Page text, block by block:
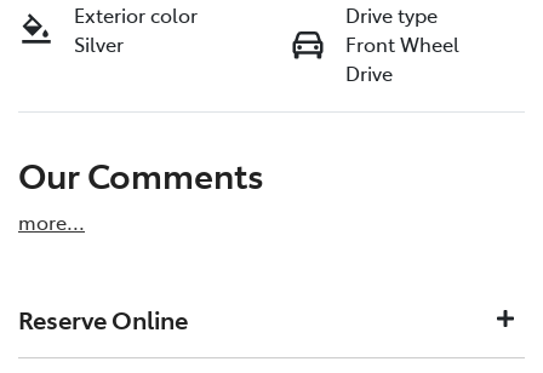
Exterior color
Silver
Drive type
Front Wheel
Drive
Our Comments
more...
Reserve Online